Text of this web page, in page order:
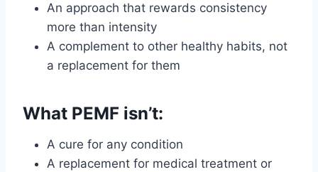
An approach that rewards consistency
more than intensity
A complement to other healthy habits, not
a replacement for them
What PEMF isn’t:
A cure for any condition
A replacement for medical treatment or